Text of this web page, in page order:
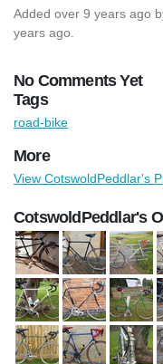
Added over 9 years ago
years ago.
No Comments Yet
Tags
road-bike
More
View CotswoldPeddlar's
CotswoldPeddlar's